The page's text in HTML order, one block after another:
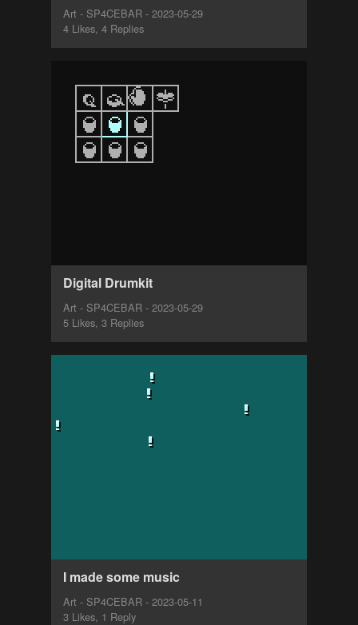
Art - SP4CEBAR - 2023-05-29
4 Likes, 4 Replies
Digital Drumkit
Art - SP4CEBAR - 2023-05-29
5 Likes, 3 Replies
I made some music
Art - SP4CEBAR - 2023-05-11
3 Likes, 1 Reply